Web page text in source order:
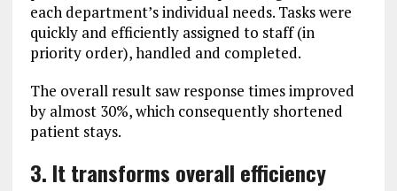
each department’s individual needs. Tasks were
quickly and efficiently assigned to staff (in
priority order), handled and completed.
The overall result saw response times improved
by almost 30%, which consequently shortened
patient stays.
3. It transforms overall efficiency